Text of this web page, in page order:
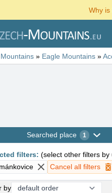
Why
» Eagle Mountains »
Searched place 1
filters: (select other filters
Cancel all filters
by